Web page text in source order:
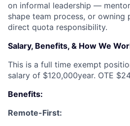
on informal leadership —
shape team process, or
direct quota responsibility.
Salary, Benefits, & How We
This is a full time exempt
salary of $120,000year. OTE
Benefits:
Remote-First: